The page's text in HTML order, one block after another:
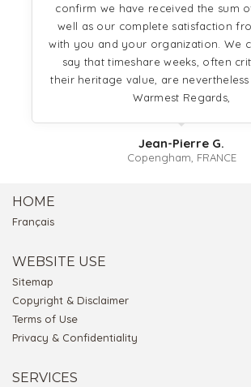
confirm we have received the sum
well as our complete satisfaction
with you and your organization. We
say that timeshare weeks, often
their heritage value, are nevertheless
Warmest Regards,
Jean-Pierre G.
Copengham, FRANCE
HOME
Français
WEBSITE USE
Sitemap
Copyright & Disclaimer
Terms of Use
Privacy & Confidentiality
SERVICES